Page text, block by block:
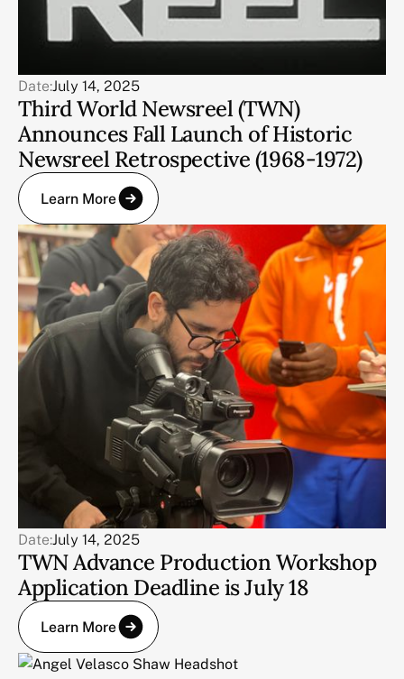
Date:July 14, 2025
Third World Newsreel (TWN)
Announces Fall Launch of Historic
Newsreel Retrospective (1968-1972)
Learn More
Date:July 14, 2025
TWN Advance Production Workshop
Application Deadline is July 18
Learn More